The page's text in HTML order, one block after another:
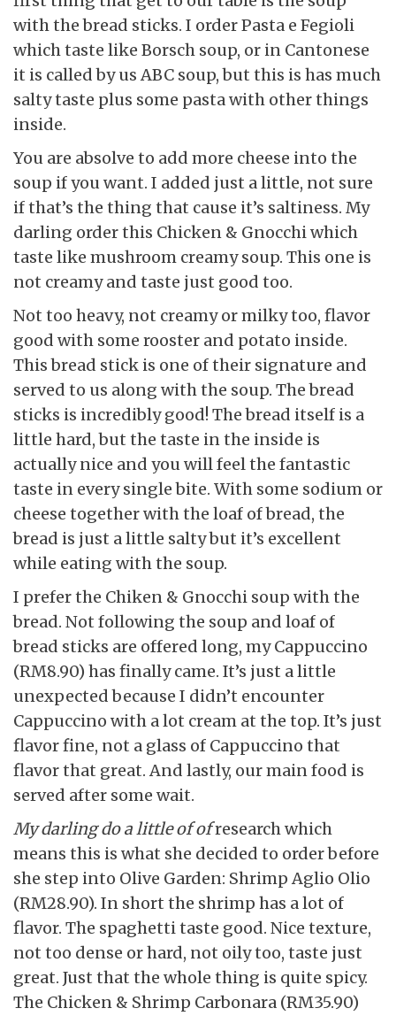
with the bread sticks. I order Pasta e Fegioli
which taste like Borsch soup, or in Cantonese
it is called by us ABC soup, but this is has much
salty taste plus some pasta with other things
inside.
You are absolve to add more cheese into the
soup if you want. I added just a little, not sure
if that’s the thing that cause it’s saltiness. My
darling order this Chicken & Gnocchi which
taste like mushroom creamy soup. This one is
not creamy and taste just good too.
Not too heavy, not creamy or milky too, flavor
good with some rooster and potato inside.
This bread stick is one of their signature and
served to us along with the soup. The bread
sticks is incredibly good! The bread itself is a
little hard, but the taste in the inside is
actually nice and you will feel the fantastic
taste in every single bite. With some sodium or
cheese together with the loaf of bread, the
bread is just a little salty but it’s excellent
while eating with the soup.
I prefer the Chiken & Gnocchi soup with the
bread. Not following the soup and loaf of
bread sticks are offered long, my Cappuccino
(RM8.90) has finally came. It’s just a little
unexpected because I didn’t encounter
Cappuccino with a lot cream at the top. It’s just
flavor fine, not a glass of Cappuccino that
flavor that great. And lastly, our main food is
served after some wait.
My darling do a little of ofresearch which
means this is what she decided to order before
she step into Olive Garden: Shrimp Aglio Olio
(RM28.90). In short the shrimp has a lot of
flavor. The spaghetti taste good. Nice texture,
not too dense or hard, not oily too, taste just
great. Just that the whole thing is quite spicy.
The Chicken & Shrimp Carbonara (RM35.90)